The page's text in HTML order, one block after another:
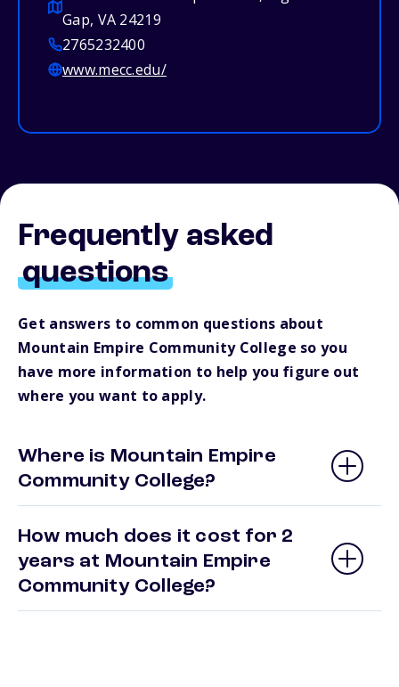
Gap, VA 24219
2765232400
www.mecc.edu/
Frequently asked
questions
Get answers to common questions about
Mountain Empire Community College so you
have more information to help you figure out
where you want to apply.
Where is Mountain Empire
Community College?
How much does it cost for 2
years at Mountain Empire
Community College?